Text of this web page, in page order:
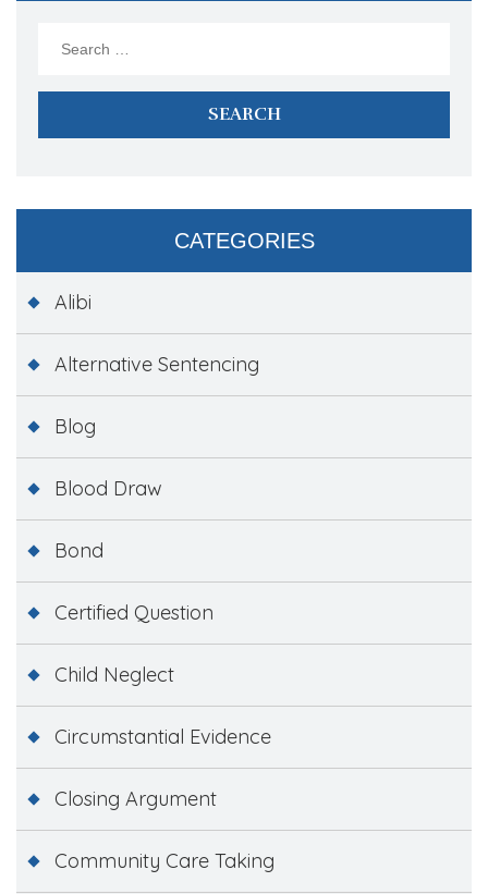
CATEGORIES
Alibi
Alternative Sentencing
Blog
Blood Draw
Bond
Certified Question
Child Neglect
Circumstantial Evidence
Closing Argument
Community Care Taking